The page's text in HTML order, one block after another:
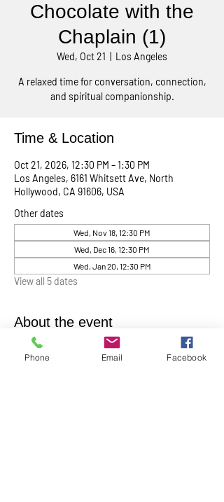
Chocolate with the
Chaplain (1)
Wed, Oct 21 Los Angeles
A relaxed time for conversation, connection,
and spiritual companionship.
Time & Location
Oct 21, 2026, 12:30 PM – 1:30 PM
Los Angeles, 6161 Whitsett Ave, North
Hollywood, CA 91606, USA
Other dates
Wed, Nov 18, 12:30 PM
Wed, Dec 16, 12:30 PM
Wed, Jan 20, 12:30 PM
View all 5 dates
About the event
Chaplin Lynne Romanowski invites everyone
to “Coffee, Cake & Chocolate with the
Phone Email Facebook